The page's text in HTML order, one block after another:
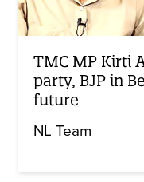
TMC MP Kirti
party, BJP in
future
NL Team